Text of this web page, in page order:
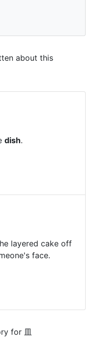
about this
dish.
layered cake off
face.
for 皿